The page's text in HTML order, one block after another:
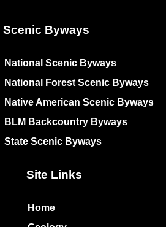
Scenic Byways
National Scenic Byways
National Forest Scenic Byways
Native American Scenic Byways
BLM Backcountry Byways
State Scenic Byways
Site Links
Home